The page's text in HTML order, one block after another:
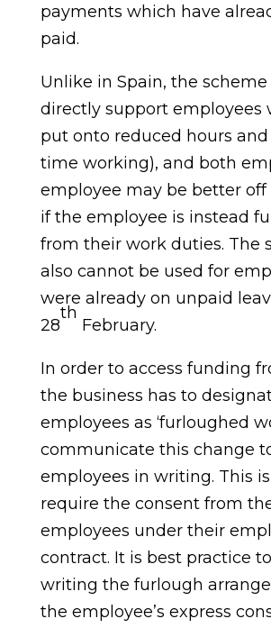
payments which have
paid.
Unlike in Spain, the
directly support employees
put onto reduced hours
time working), and both
employee may be better
if the employee is instead
from their work duties. The
also cannot be used for
were already on unpaid
28
th
February.
In order to access funding
the business has to
employees as ‘furloughed
communicate this change
employees in writing. This
require the consent from
employees under their
contract. It is best practice
writing the furlough
the employee’s express